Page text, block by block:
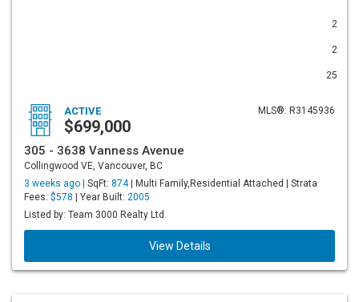
2
2
25
MLS®: R3145936
ACTIVE
$699,000
305 - 3638 Vanness Avenue
Collingwood VE, Vancouver, BC
3 weeks ago | SqFt: 874| Multi Family,Residential Attached | Strata
Fees: $578 | Year Built: 2005
Listed by: Team 3000 Realty Ltd.
View Details